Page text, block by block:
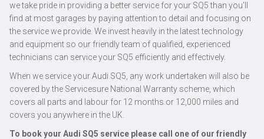
we take pride in providing a better service for your SQ5 than you’ll
find at most garages by paying attention to detail and focusing on
the service we provide. We invest heavily in the latest technology
and equipment so our friendly team of qualified, experienced
technicians can service your SQ5 efficiently and effectively.
When we service your Audi SQ5, any work undertaken will also be
covered by the Servicesure National Warranty scheme, which
covers all parts and labour for 12 months or 12,000 miles and
covers you anywhere in the UK.
To book your Audi SQ5 service please call one of our friendly